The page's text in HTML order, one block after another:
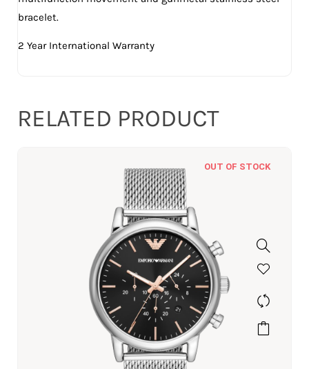
bracelet.
2 Year International Warranty
RELATED PRODUCT
OUT OF STOCK